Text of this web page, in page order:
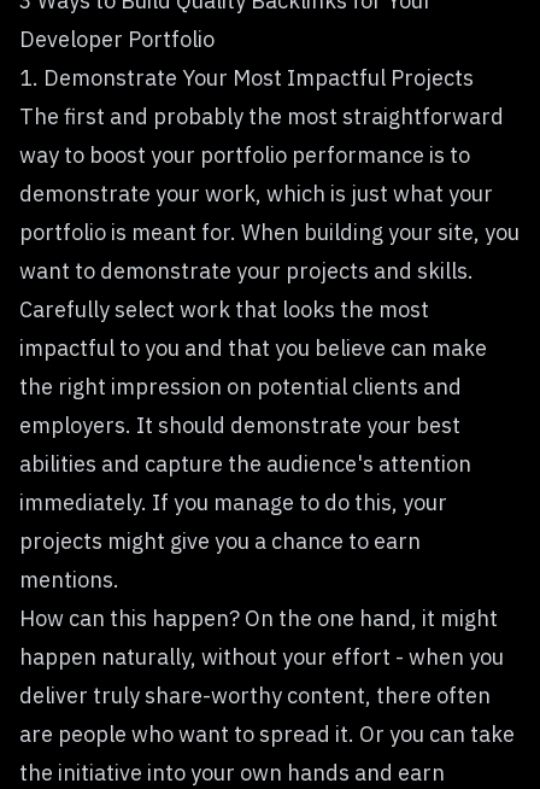
Developer Portfolio
1. Demonstrate Your Most Impactful Projects
The first and probably the most straightforward
way to boost your portfolio performance is to
demonstrate your work, which is just what your
portfolio is meant for. When building your site, you
want to demonstrate your projects and skills.
Carefully select work that looks the most
impactful to you and that you believe can make
the right impression on potential clients and
employers. It should demonstrate your best
abilities and capture the audience's attention
immediately. If you manage to do this, your
projects might give you a chance to earn
mentions.
How can this happen? On the one hand, it might
happen naturally, without your effort - when you
deliver truly share-worthy content, there often
are people who want to spread it. Or you can take
the initiative into your own hands and earn